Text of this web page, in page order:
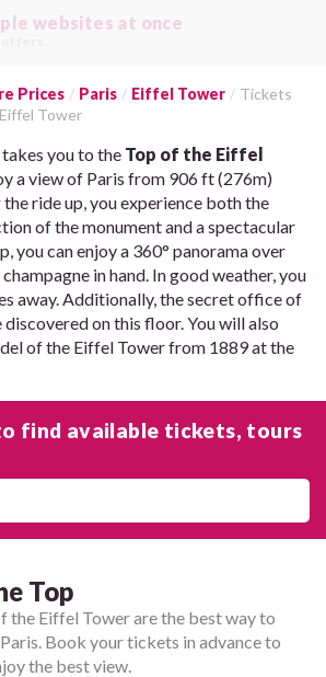
websites at once
Prices Paris Eiffel Tower
Tickets
Tower
you to the Top of the Eiffel
a view of Paris from 906 ft (276m)
ride up, you experience both the
of the monument and a spectacular
you can enjoy a 360° panorama over
in hand. In good weather, you
away. Additionally, the secret office of
on this floor. You will also
of the Eiffel Tower from 1889 at the
find available tickets, tours
Top
the Eiffel Tower are the best way to
Book your tickets in advance to
the best view.